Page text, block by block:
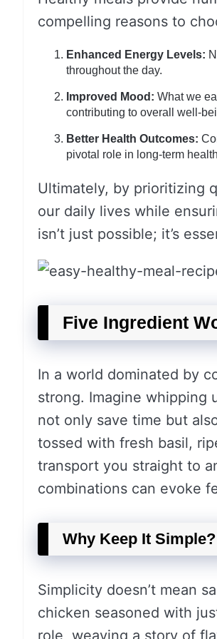
compelling reasons to
Enhanced Energy Levels:
throughout the day.
Improved Mood: What we
contributing to overall well-
Better Health Outcomes:
pivotal role in long-term
Ultimately, by prioritizing
our daily lives while
isn’t just possible; it’s
Five Ingredient
In a world dominated by
strong. Imagine whipping
not only save time but
tossed with fresh basil,
transport you straight to
combinations can evoke
Why Keep It Simple?
Simplicity doesn’t mean
chicken seasoned with
role, weaving a story of